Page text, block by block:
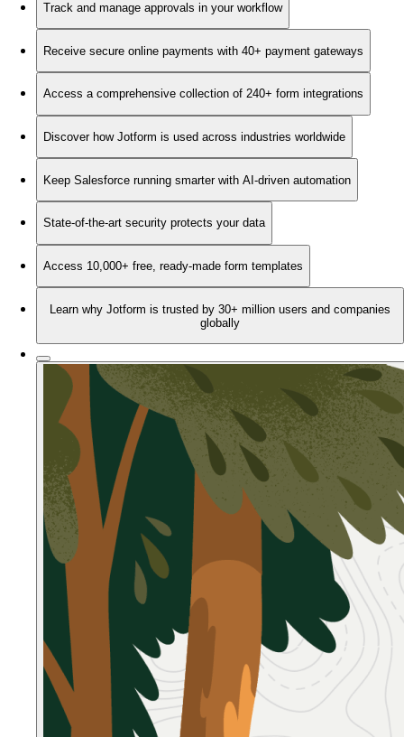
Track and manage approvals in your workflow
Receive secure online payments with 40+ payment gateways
Access a comprehensive collection of 240+ form integrations
Discover how Jotform is used across industries worldwide
Keep Salesforce running smarter with AI-driven automation
State-of-the-art security protects your data
Access 10,000+ free, ready-made form templates
Learn why Jotform is trusted by 30+ million users and companies
globally